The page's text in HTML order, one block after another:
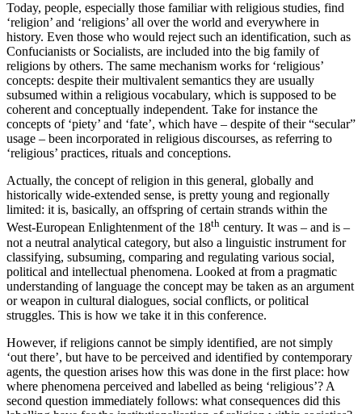
Today, people, especially those familiar with religious studies, find
‘religion’ and ‘religions’ all over the world and everywhere in
history. Even those who would reject such an identification, such as
Confucianists or Socialists, are included into the big family of
religions by others. The same mechanism works for ‘religious’
concepts: despite their multivalent semantics they are usually
subsumed within a religious vocabulary, which is supposed to be
coherent and conceptually independent. Take for instance the
concepts of ‘piety’ and ‘fate’, which have – despite of their “secular”
usage – been incorporated in religious discourses, as referring to
‘religious’ practices, rituals and conceptions.
Actually, the concept of religion in this general, globally and
historically wide-extended sense, is pretty young and regionally
limited: it is, basically, an offspring of certain strands within the
West-European Enlightenment of the 18th century. It was – and is –
not a neutral analytical category, but also a linguistic instrument for
classifying, subsuming, comparing and regulating various social,
political and intellectual phenomena. Looked at from a pragmatic
understanding of language the concept may be taken as an argument
or weapon in cultural dialogues, social conflicts, or political
struggles. This is how we take it in this conference.
However, if religions cannot be simply identified, are not simply
‘out there’, but have to be perceived and identified by contemporary
agents, the question arises how this was done in the first place: how
where phenomena perceived and labelled as being ‘religious’? A
second question immediately follows: what consequences did this